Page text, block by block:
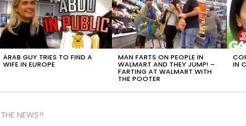
ARAB GUY TRIES TO FIND A
WIFE IN EUROPE
MAN FARTS ON PEOPLE IN
WALMART AND THEY JUMP! –
FARTING AT WALMART WITH
THE POOTER
IN
NEWS!!